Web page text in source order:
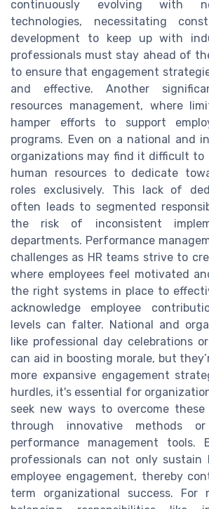
continuously evolving with
technologies, necessitating
development to keep up with
professionals must stay ahead of
to ensure that engagement
and effective. Another
resources management, where
hamper efforts to support
programs. Even on a national and
organizations may find it difficult to
human resources to dedicate
roles exclusively. This lack of
often leads to segmented
the risk of inconsistent
departments. Performance
challenges as HR teams strive to
where employees feel motivated
the right systems in place to
acknowledge employee
levels can falter. National and
like professional day celebrations
can aid in boosting morale, but
more expansive engagement
hurdles, it's essential for
seek new ways to overcome
through innovative methods
performance management tools.
professionals can not only sustain
employee engagement, thereby
term organizational success. For